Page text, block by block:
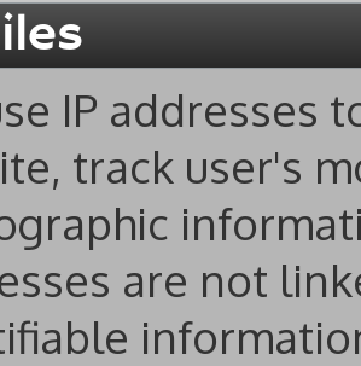
IP addresses
track user's
are not